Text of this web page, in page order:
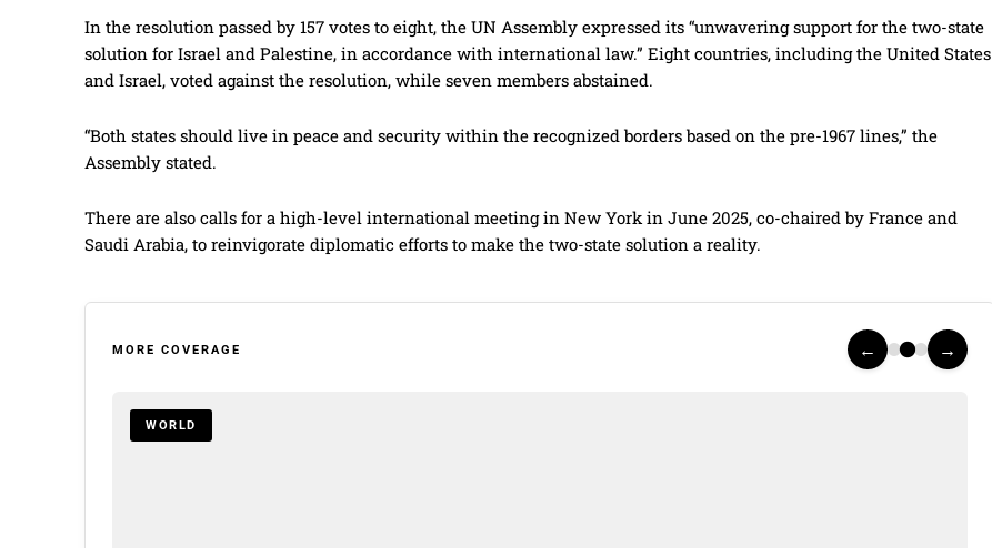
In the resolution passed by 157 votes to eight, the UN Assembly expressed its “unwavering support for the two-state
solution for Israel and Palestine, in accordance with international law.” Eight countries, including the United States
and Israel, voted against the resolution, while seven members abstained.
“Both states should live in peace and security within the recognized borders based on the pre-1967 lines,” the
Assembly stated.
There are also calls for a high-level international meeting in New York in June 2025, co-chaired by France and
Saudi Arabia, to reinvigorate diplomatic efforts to make the two-state solution a reality.
MORE COVERAGE ← →
WORLD